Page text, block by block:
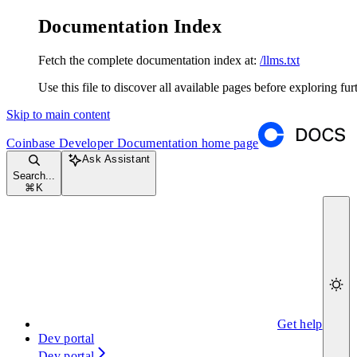
Documentation Index
Fetch the complete documentation index at: /llms.txt
Use this file to discover all available pages before exploring
Skip to main content
Coinbase Developer Documentation home page
Search...
⌘ K
Ask Assistant
Get help
Dev portal